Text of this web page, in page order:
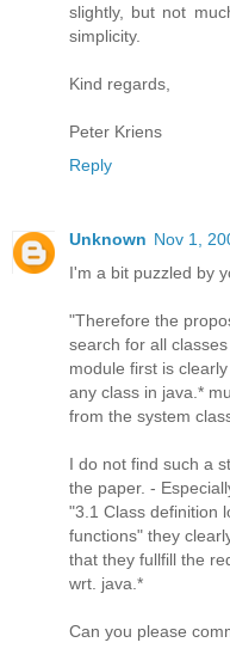
slightly, but not
simplicity.
Kind regards,
Peter Kriens
Reply
Unknown Nov 1,
I'm a bit puzzled by
"Therefore the
search for all
module first is clearly
any class in java.*
from the system
I do not find such a
the paper. -
"3.1 Class definition
functions" they
that they fullfill the
wrt. java.*
Can you please